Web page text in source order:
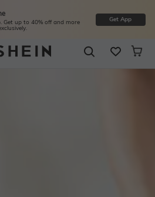
Get up to 40% off and more Get App